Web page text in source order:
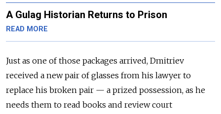
A Gulag Historian Returns to Prison
READ MORE
Just as one of those packages arrived, Dmitriev
received a new pair of glasses from his lawyer to
replace his broken pair — a prized possession, as he
needs them to read books and review court